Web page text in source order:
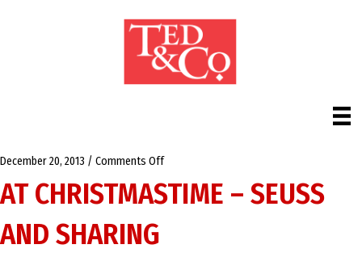
December 20, 2013 / Comments Offon
Christmastime
AT CHRISTMASTIME – SEUSS
AND SHARING